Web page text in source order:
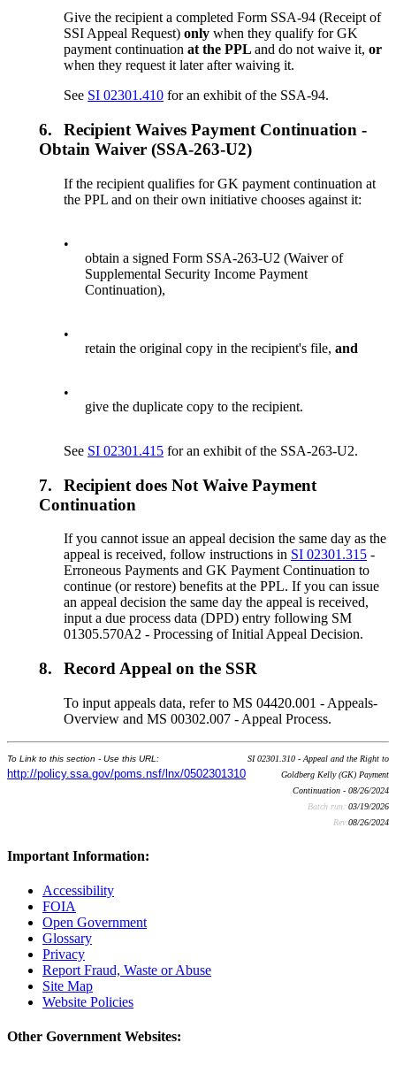
Give the recipient a completed Form SSA-94 (Receipt of
SSI Appeal Request)onlywhen they qualify for GK
payment continuationat the PPLand do not waive it,or
when they request it later after waiving it.
See SI 02301.410 for an exhibit of the SSA-94.
6.
Recipient Waives Payment Continuation -
Obtain Waiver (SSA-263-U2)
If the recipient qualifies for GK payment continuation at
the PPL and on their own initiative chooses against it:
•
obtain a signed Form SSA-263-U2 (Waiver of
Supplemental Security Income Payment
Continuation),
•
retain the original copy in the recipient's file,and
•
give the duplicate copy to the recipient.
See SI 02301.415 for an exhibit of the SSA-263-U2.
7.
Recipient does Not Waive Payment
Continuation
If you cannot issue an appeal decision the same day as the
appeal is received, follow instructions in SI 02301.315 -
Erroneous Payments and GK Payment Continuation to
continue (or restore) benefits at the PPL. If you can issue
an appeal decision the same day the appeal is received,
input a due process data (DPD) entry following SM
01305.570A2 - Processing of Initial Appeal Decision.
8. Record Appeal on the SSR
To input appeals data, refer to MS 04420.001 - Appeals-
Overview and MS 00302.007 - Appeal Process.
To Link to this section - Use this URL:
http://policy.ssa.gov/poms.nsf/lnx/0502301310
SI 02301.310 - Appeal and the Right to
Goldberg Kelly (GK) Payment
Continuation - 08/26/2024
Batch run: 03/19/2026
Rev:08/26/2024
Important Information:
Accessibility
FOIA
Open Government
Glossary
Privacy
Report Fraud, Waste or Abuse
Site Map
Website Policies
Other Government Websites: